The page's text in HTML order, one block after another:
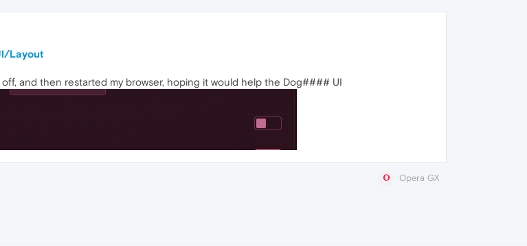
Layout
and then restarted my browser, hoping it would help the Dog#### UI
Opera GX